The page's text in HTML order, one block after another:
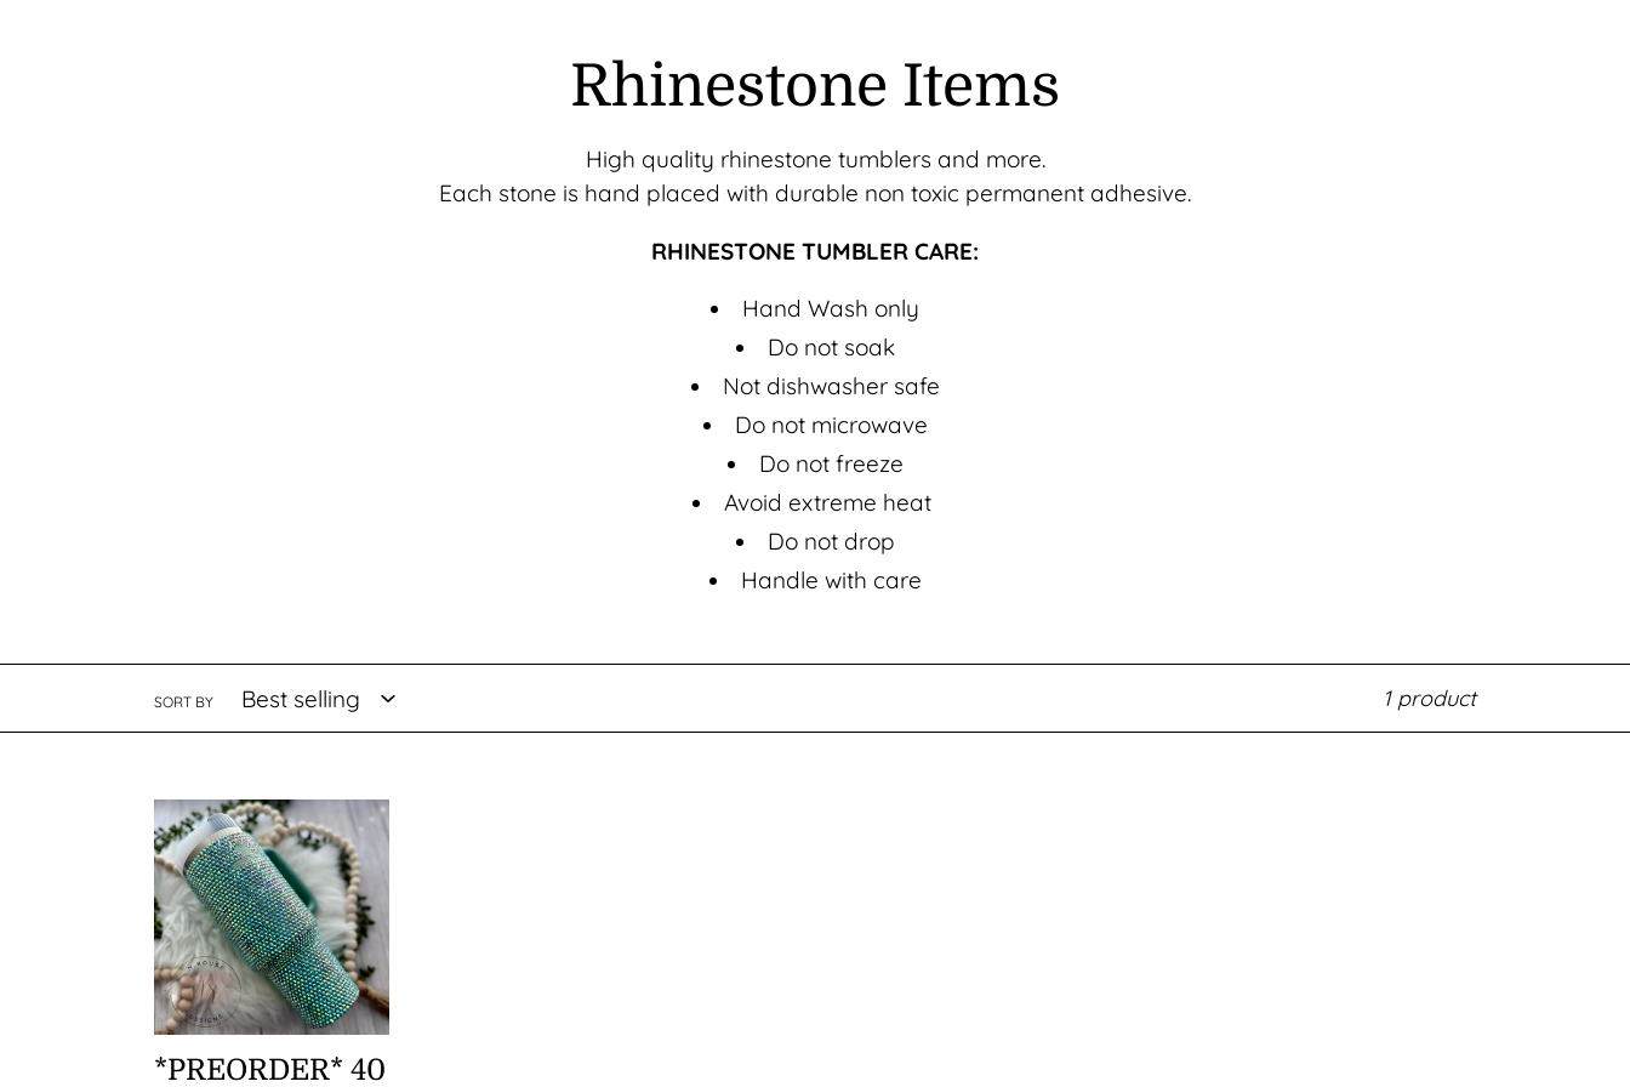
C
o
l
Rhinestone Items
High quality rhinestone tumblers and more.
Each stone is hand placed with durable non toxic permanent adhesive.
RHINESTONE TUMBLER CARE:
Hand Wash only
Do not soak
Not dishwasher safe
Do not microwave
Do not freeze
Avoid extreme heat
Do not drop
Handle with care
SORT BY 1 product
*PREORDER*
40
oz
Rhinestone
Stanley
*PREORDER* 40